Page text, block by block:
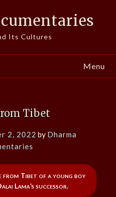
Its Cultures
Menu
Tibet
2, 2022 by Dharma
from Tibet of a young boy
Lama’s successor.